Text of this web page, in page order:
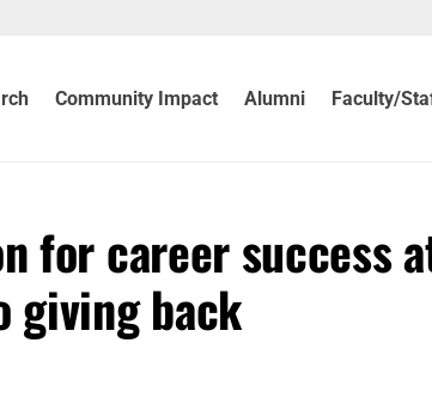
Community Impact Alumni Faculty/
for career success
giving back